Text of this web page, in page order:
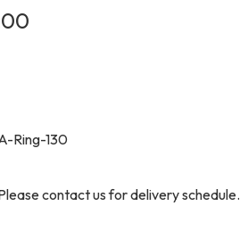
Ring-130
contact us for delivery schedule.